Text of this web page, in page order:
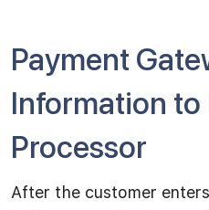
Payment
Information to
Processor
After the customer